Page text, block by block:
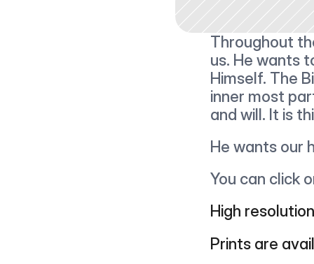
Throughout
us. He wants
Himself. The
inner most
and will. It is
He wants our
You can click
High
Prints are